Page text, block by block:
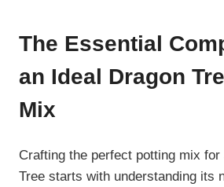
The Essential
an Ideal Dragon
Mix
Crafting the perfect potting mix
Tree starts with understanding its